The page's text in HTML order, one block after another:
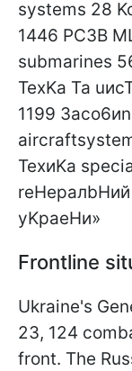
Frontline
Ukraine's
23, 124
front. The